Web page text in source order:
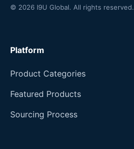
© 2026 I9U Global. All rights reserved.
Platform
Product Categories
Featured Products
Sourcing Process